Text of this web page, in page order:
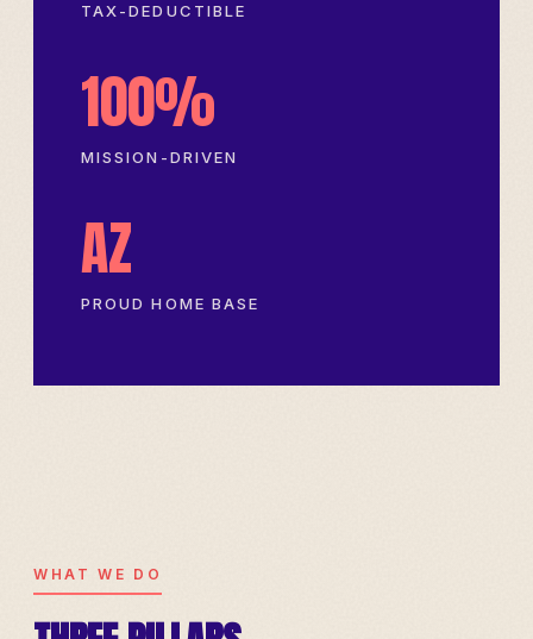
TAX-DEDUCTIBLE
100%
MISSION-DRIVEN
AZ
PROUD HOME BASE
WHAT WE DO